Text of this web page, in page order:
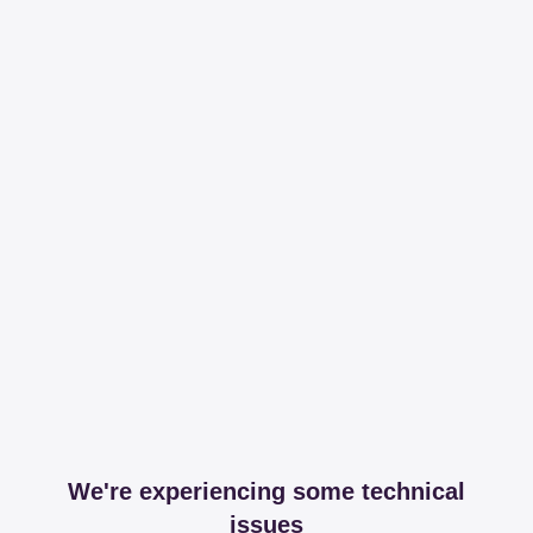
We're experiencing some technical
issues